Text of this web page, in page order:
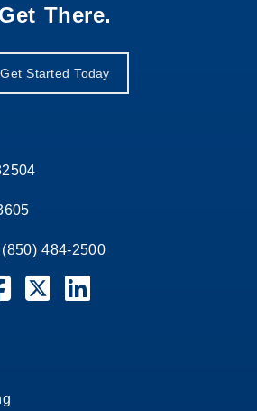
Get There.
Get Started Today
484-2500
on YouTube
College on Instagram
State College on Snapchat
State College on Facebook
Pensacola State College on X
Pensacola State College